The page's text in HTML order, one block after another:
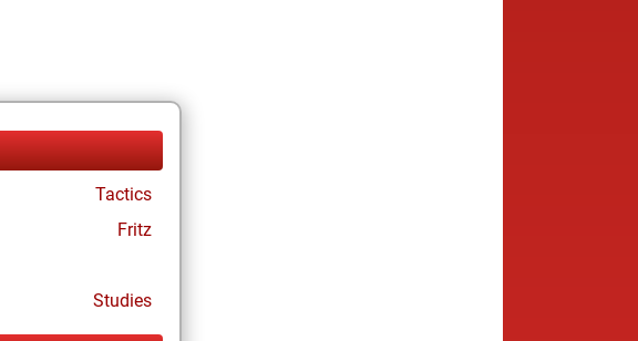
Tactics
Fritz
Studies